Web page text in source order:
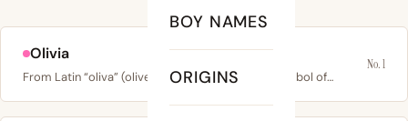
BOY NAMES
ORIGINS
Olivia
From Latin “oliva” (olive), meaning olive tree; a symbol of…
No. 1